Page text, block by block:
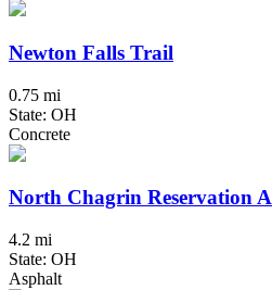
Newton Falls Trail
0.75 mi
State: OH
Concrete
North Chagrin Reservation
4.2 mi
State: OH
Asphalt